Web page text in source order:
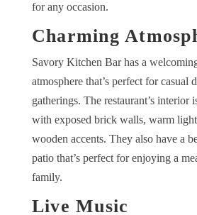
for any occasion.
Charming
Savory Kitchen Bar has a
atmosphere that’s perfect for casual
gatherings. The restaurant’s interior
with exposed brick walls, warm
wooden accents. They also have a
patio that’s perfect for enjoying a
family.
Live Music